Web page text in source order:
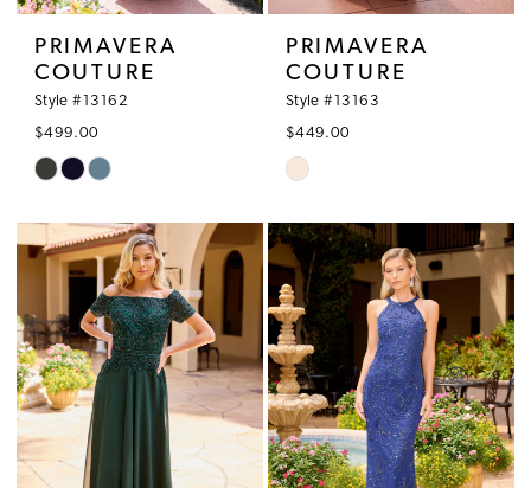
PRIMAVERA
COUTURE
Style #13162
$499.00
Skip
List
#3b4cfb7381
end
PRIMAVERA
COUTURE
Style #13163
$449.00
Skip
List
#92a5125bdf
to
end